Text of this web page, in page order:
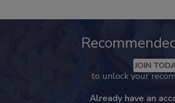
JOIN
to unlock your
Already have an